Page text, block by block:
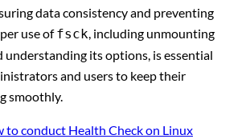
data consistency and preventing
use offsck , including unmounting
understanding its options, is essential
and users to keep their
smoothly.
to conduct Health Check on Linux